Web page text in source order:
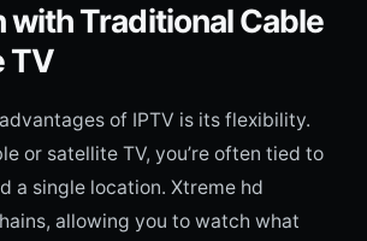
with Traditional Cable
TV
of IPTV is its flexibility.
or satellite TV, you’re often tied to
a single location. Xtreme hd
allowing you to watch what